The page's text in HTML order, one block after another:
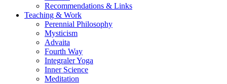
Recommendations & Links
Teaching & Work
Perennial Philosophy
Mysticism
Advaita
Fourth Way
Integraler Yoga
Inner Science
Meditation